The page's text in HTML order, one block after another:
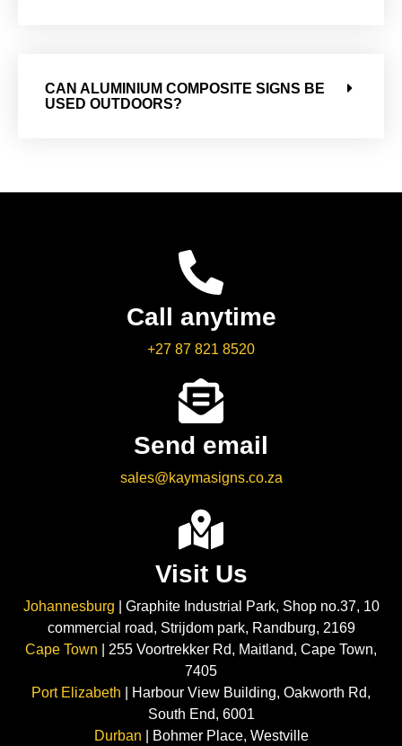
CAN ALUMINIUM COMPOSITE SIGNS BE
USED OUTDOORS?
Call anytime
+27 87 821 8520
Send email
sales@kaymasigns.co.za
Visit Us
Johannesburg | Graphite Industrial Park, Shop no.37, 10
commercial road, Strijdom park, Randburg, 2169
Cape Town | 255 Voortrekker Rd, Maitland, Cape Town,
7405
Port Elizabeth
| Harbour View Building, Oakworth Rd,
South End, 6001
Durban | Bohmer Place, Westville